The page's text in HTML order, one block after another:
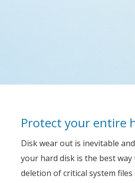
Protect your entire
Disk wear out is inevitable
your hard disk is the best
deletion of critical system